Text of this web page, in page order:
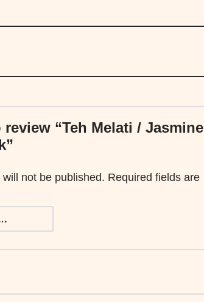
“Teh Melati / Jasmine
not be published. Required fields are